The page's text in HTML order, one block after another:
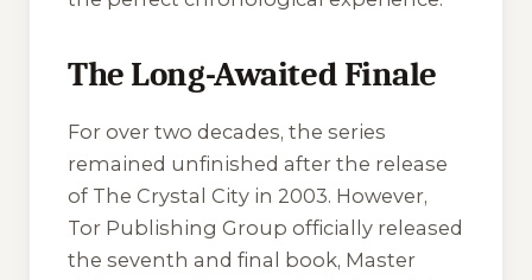
The Long-Awaited Finale
For over two decades, the series
remained unfinished after the release
of The Crystal City in 2003. However,
Tor Publishing Group officially released
the seventh and final book, Master